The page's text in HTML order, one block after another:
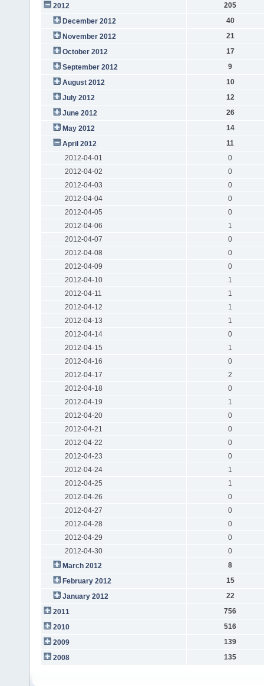
2012
205
December 2012
40
November 2012
21
October 2012
17
September 2012
9
August 2012
10
July 2012
12
June 2012
26
May 2012
14
April 2012
11
2012-04-01
0
2012-04-02
0
2012-04-03
0
2012-04-04
0
2012-04-05
0
2012-04-06
1
2012-04-07
0
2012-04-08
0
2012-04-09
0
2012-04-10
1
2012-04-11
1
2012-04-12
1
2012-04-13
1
2012-04-14
0
2012-04-15
1
2012-04-16
0
2012-04-17
2
2012-04-18
0
2012-04-19
1
2012-04-20
0
2012-04-21
0
2012-04-22
0
2012-04-23
0
2012-04-24
1
2012-04-25
1
2012-04-26
0
2012-04-27
0
2012-04-28
0
2012-04-29
0
2012-04-30
0
March 2012
8
February 2012
15
January 2012
22
2011
756
2010
516
2009
139
2008
135